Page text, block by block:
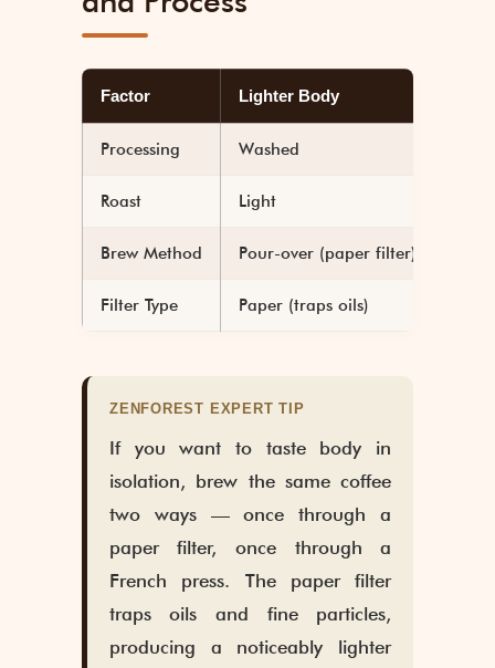
Factor Lighter Body
Processing Washed
Roast Light
Brew Method Pour-over (paper filter)
Filter Type Paper (traps oils)
ZENFOREST EXPERT TIP
If you want to taste body in
isolation, brew the same coffee
two ways — once through a
paper filter, once through a
French press. The paper filter
traps oils and fine particles,
producing a noticeably lighter